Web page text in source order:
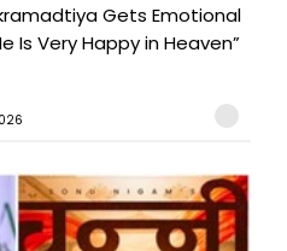
Gets Emotional
Is Very Happy in Heaven”